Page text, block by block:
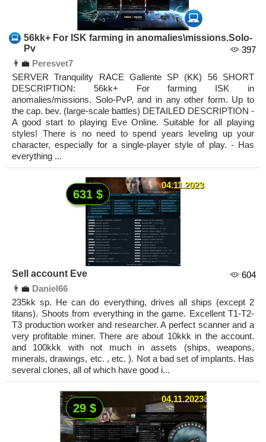
56kk+ For ISK farming in anomalies\missions.Solo-
Pv
397
👨‍💼 Peresvet7
SERVER Tranquility RACE Gallente SP (KK) 56 SHORT
DESCRIPTION: 56kk+ For farming ISK in
anomalies/missions. Solo-PvP, and in any other form. Up to
the cap. bev. (large-scale battles) DETAILED DESCRIPTION -
A good start to playing Eve Online. Suitable for all playing
styles! There is no need to spend years leveling up your
character, especially for a single-player style of play. - Has
everything ...
04.11.2023
631 $
Sell account Eve
604
👨‍💼 Daniel66
235kk sp. He can do everything, drives all ships (except 2
titans). Shoots from everything in the game. Excellent T1-T2-
T3 production worker and researcher. A perfect scanner and a
very profitable miner. There are about 10kkk in the account.
and 100kkk with not much in assets (ships, weapons,
minerals, drawings, etc. , etc. ). Not a bad set of implants. Has
several clones, all of which have good i...
04.11.2023
29 $